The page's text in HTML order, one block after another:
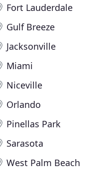
Fort Lauderdale
Gulf Breeze
Jacksonville
Miami
Niceville
Orlando
Pinellas Park
Sarasota
West Palm Beach